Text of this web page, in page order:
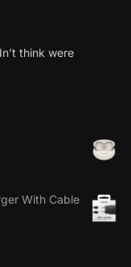
think were
With Cable